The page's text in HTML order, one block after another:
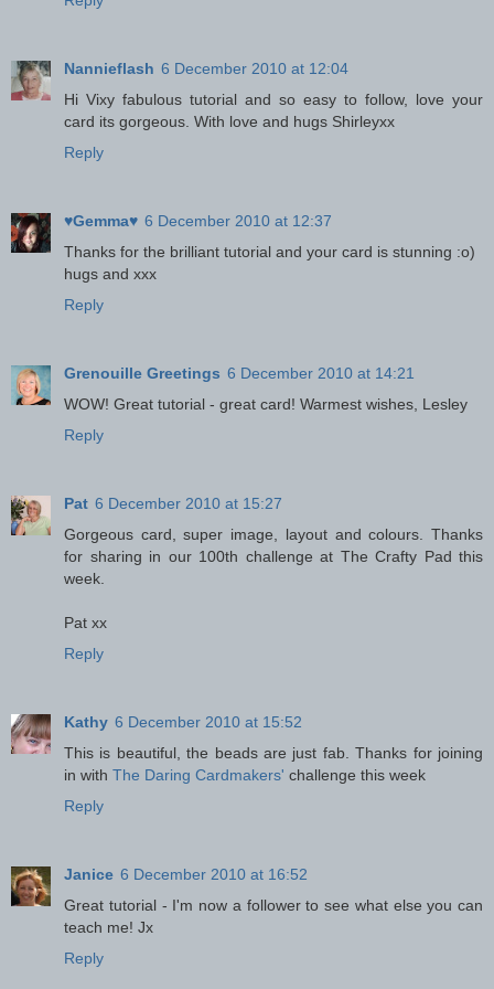
Nannieflash 6 December 2010 at 12:04
Hi Vixy fabulous tutorial and so easy to follow, love your
card its gorgeous. With love and hugs Shirleyxx
Reply
♥Gemma♥ 6 December 2010 at 12:37
Thanks for the brilliant tutorial and your card is stunning :o)
hugs and xxx
Reply
Grenouille Greetings 6 December 2010 at 14:21
WOW! Great tutorial - great card! Warmest wishes, Lesley
Reply
Pat 6 December 2010 at 15:27
Gorgeous card, super image, layout and colours. Thanks
for sharing in our 100th challenge at The Crafty Pad this
week.
Pat xx
Reply
Kathy 6 December 2010 at 15:52
This is beautiful, the beads are just fab. Thanks for joining
in with The Daring Cardmakers' challenge this week
Reply
Janice 6 December 2010 at 16:52
Great tutorial - I'm now a follower to see what else you can
teach me! Jx
Reply